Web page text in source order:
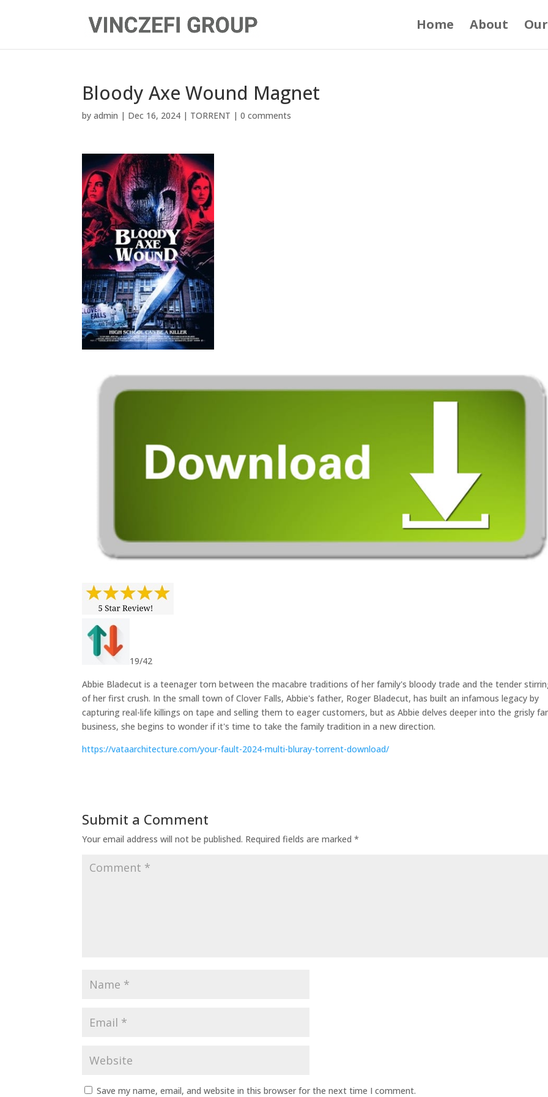
Home About
Bloody Axe Wound Magnet
byadmin | Dec 16, 2024 | TORRENT |0 comments
19/42
Abbie Bladecut is a teenager torn between the macabre traditions of her family's bloody trade and the tender
of her first crush. In the small town of Clover Falls, Abbie's father, Roger Bladecut, has built an infamous legacy by
capturing real-life killings on tape and selling them to eager customers, but as Abbie delves deeper into the grisly
business, she begins to wonder if it's time to take the family tradition in a new direction.
https://vataarchitecture.com/your-fault-2024-multi-bluray-torrent-download/
Submit a Comment
Your email address will not be published. Required fields are marked*
Save my name, email, and website in this browser for the next time I comment.